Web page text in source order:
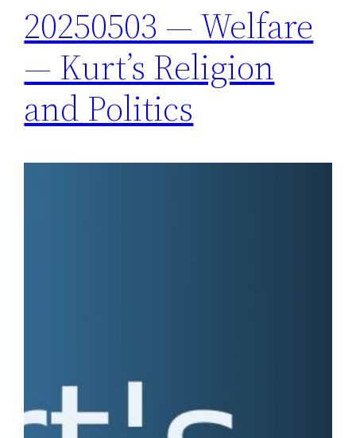
20250503 — Welfare
— Kurt’s Religion
and Politics